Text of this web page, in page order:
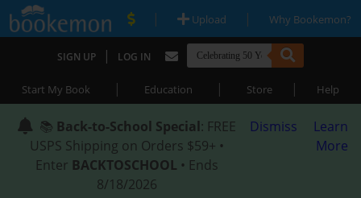
| Upload | Why Bookemon?
SIGN UP | LOG IN
Start My Book | Education | Store | Help
📚 Back-to-School Special: FREE
USPS Shipping on Orders $59+ •
Enter BACKTOSCHOOL • Ends
8/18/2026
Dismiss
Learn
More